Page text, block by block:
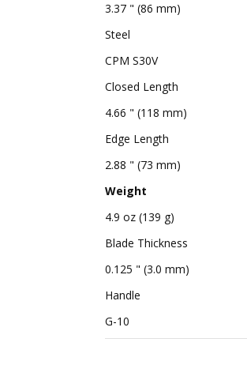
3.37 " (86 mm)
Steel
CPM S30V
Closed Length
4.66 " (118 mm)
Edge Length
2.88 " (73 mm)
Weight
4.9 oz (139 g)
Blade Thickness
0.125 " (3.0 mm)
Handle
G-10